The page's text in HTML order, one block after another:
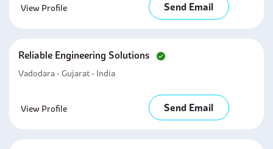
View Profile Send Email
Reliable Engineering Solutions
Vadodara - Gujarat - India
View Profile Send Email